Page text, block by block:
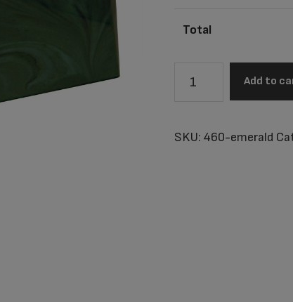
Total
Urn
Add to
SKU: 460-emerald